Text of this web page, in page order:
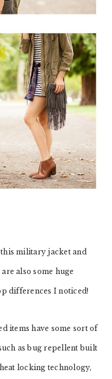
military jacket and
also some huge
differences I noticed!
items have some sort of
as bug repellent built
locking technology,